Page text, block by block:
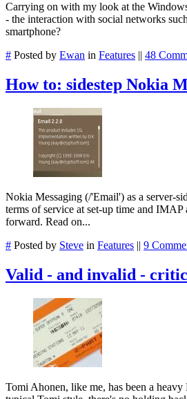
Carrying on with my look at the
- the interaction with social networks
smartphone?
# Posted by Ewan in Features || 48
How to: sidestep Nokia
Nokia Messaging (/'Email') as a server-
terms of service at set-up time and
forward. Read on...
# Posted by Steve in Features || 9
Valid - and invalid -
Tomi Ahonen, like me, has been a